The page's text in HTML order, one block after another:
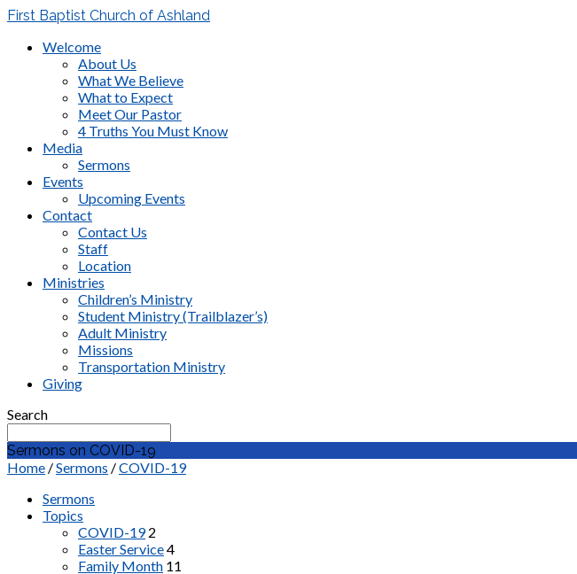
First Baptist Church of Ashland
Welcome
About Us
What We Believe
What to Expect
Meet Our Pastor
4 Truths You Must Know
Media
Sermons
Events
Upcoming Events
Contact
Contact Us
Staff
Location
Ministries
Children’s Ministry
Student Ministry (Trailblazer’s)
Adult Ministry
Missions
Transportation Ministry
Giving
Search
Sermons on COVID-19
Home /Sermons /COVID-19
Sermons
Topics
COVID-19 2
Easter Service4
Family Month 11